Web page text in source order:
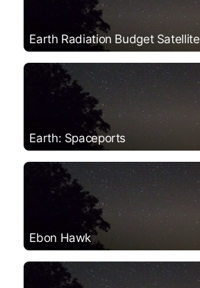
Earth Radiation Budget Satellite
Earth: Spaceports
Ebon Hawk